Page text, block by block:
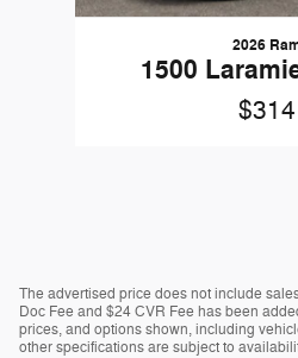
2026
1500
$314
The advertised price does not include
Doc Fee and $24 CVR Fee has been
prices, and options shown, including
other specifications are subject to